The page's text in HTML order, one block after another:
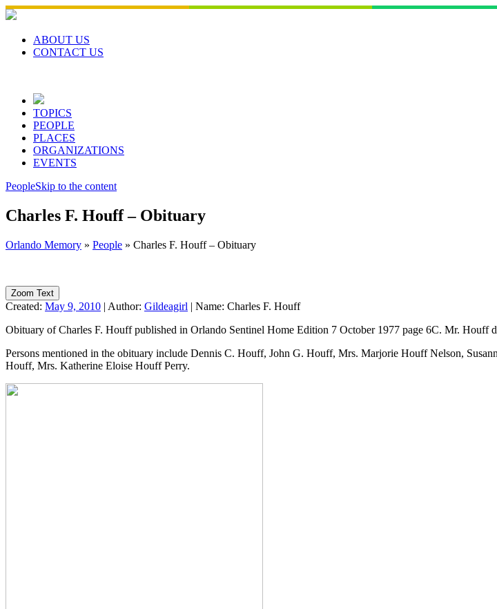
Skip
to
contentABOUT US
CONTACT US
TOPICS
PEOPLE
PLACES
ORGANIZATIONS
EVENTS
PeopleSkip to the content
Charles F. Houff – Obituary
Orlando Memory » People » Charles F. Houff – Obituary
Zoom Text
Created: May 9, 2010 | Author: Gildeagirl | Name: Charles F. Houff
Obituary of Charles F. Houff published in Orlando Sentinel Home Edition 7 October 1977 page 6C. Mr. Houff
Persons mentioned in the obituary include Dennis C. Houff, John G. Houff, Mrs. Marjorie Houff Nelson,
Houff, Mrs. Katherine Eloise Houff Perry.